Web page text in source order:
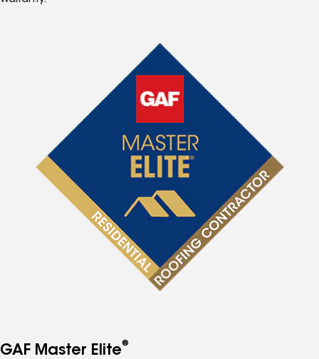
GAF Master Elite®